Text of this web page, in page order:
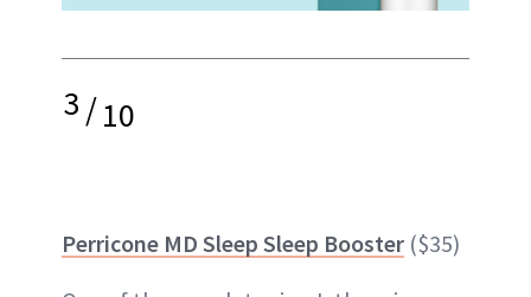
3/10
Perricone MD Sleep Sleep Booster ($35)